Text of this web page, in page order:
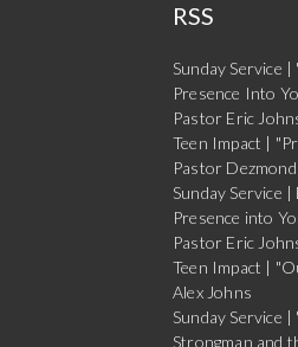
RSS
Sunday Service
Presence Into
Pastor Eric
Teen Impact |
Pastor
Sunday Service
Presence into
Pastor Eric
Teen Impact |
Alex Johns
Sunday Service
Strongman and